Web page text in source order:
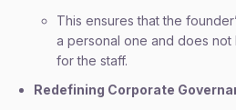
This ensures that the
a personal one and does
for the staff.
Redefining Corporate